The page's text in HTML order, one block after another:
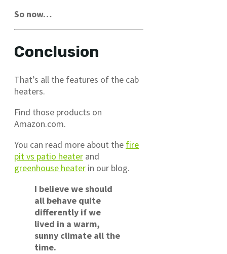
So now…
Conclusion
That’s all the features of the cab
heaters.
Find those products on
Amazon.com.
You can read more about the fire
pit vs patio heater and
greenhouse heater in our blog.
I believe we should
all behave quite
differently if we
lived in a warm,
sunny climate all the
time.